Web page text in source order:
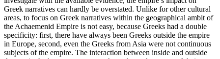
Greek narratives can hardly be overstated. Unlike for other cultural
areas, to focus on Greek narratives within the geographical ambit of
the Achaemenid Empire is not easy, because Greeks had a double
specificity: first, there have always been Greeks outside the empire
in Europe, second, even the Greeks from Asia were not continuous
subjects of the empire. The interaction between inside and outside